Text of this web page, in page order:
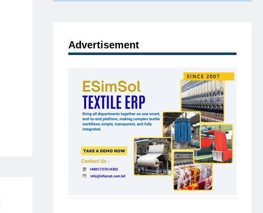
Advertisement